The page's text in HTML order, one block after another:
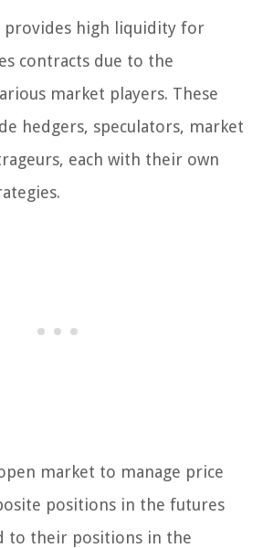
provides high liquidity for
contracts due to the
market players. These
hedgers, speculators, market
each with their own
market to manage price
positions in the futures
to their positions in the